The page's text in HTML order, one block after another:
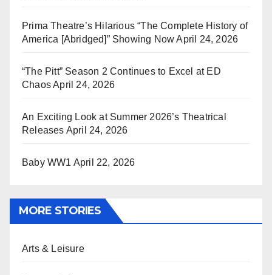
Prima Theatre’s Hilarious “The Complete History of
America [Abridged]” Showing Now April 24, 2026
“The Pitt” Season 2 Continues to Excel at ED
ChaosApril 24, 2026
An Exciting Look at Summer 2026’s Theatrical
Releases April 24, 2026
Baby WW1 April 22, 2026
MORE STORIES
Arts & Leisure